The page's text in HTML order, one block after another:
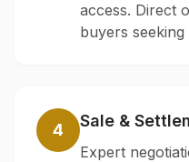
access. Direct
buyers
4 Sale &
Expert